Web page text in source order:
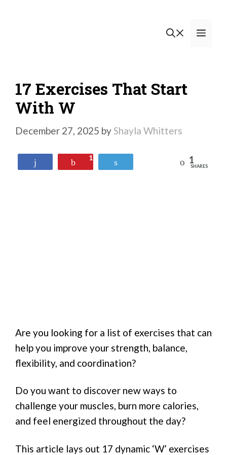
17 Exercises That Start
With W
December 27, 2025 by Shayla Whitters
Pin
1 Reddit 1
SHARES
Are you looking for a list of exercises that can
help you improve your strength, balance,
flexibility, and coordination?
Do you want to discover new ways to
challenge your muscles, burn more calories,
and feel energized throughout the day?
This article lays out 17 dynamic ‘W’ exercises